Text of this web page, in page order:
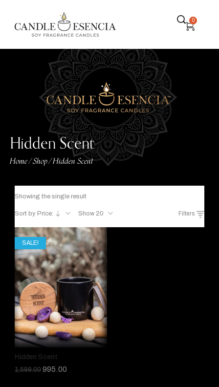
0
Hidden Scent
Home/Shop/Hidden Scent
Showing the single result
Sort by Price: Show 20 Filters
SALE!
Hidden Scent
1,599.00 995.00